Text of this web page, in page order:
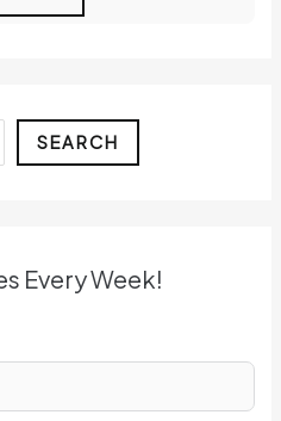
SEARCH
Every Week!